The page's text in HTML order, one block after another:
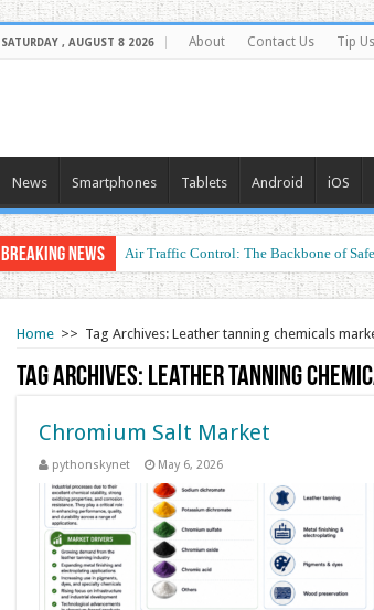
SATURDAY , AUGUST 8 2026 About Contact Us Tip
News Smartphones Tablets Android iOS
Breaking News Air Traffic Control: The Backbone of
Home >> Tag Archives: Leather tanning chemicals
Tag Archives: Leather tanning
Chromium Salt Market
pythonskynet May 6, 2026